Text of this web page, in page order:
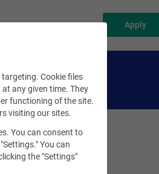
Apply
Cookie files
any given time. They
functioning of the site.
visiting our sites.
You can consent to
You can
the "Settings"